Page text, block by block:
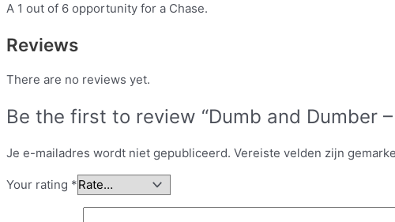
A 1 out of 6 opportunity for a Chase.
Reviews
There are no reviews yet.
Be the first to review “Dumb and Dumber
Je e-mailadres wordt niet gepubliceerd. Vereiste velden zijn
Your rating *